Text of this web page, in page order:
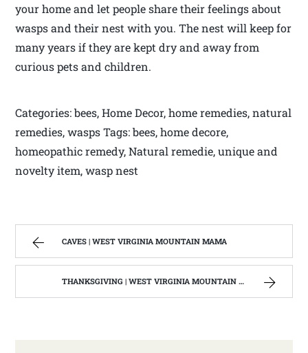
your home and let people share their feelings about
wasps and their nest with you. The nest will keep for
many years if they are kept dry and away from
curious pets and children.
Categories: bees, Home Decor, home remedies, natural
remedies, wasps Tags: bees, home decore,
homeopathic remedy, Natural remedie, unique and
novelty item, wasp nest
CAVES | WEST VIRGINIA MOUNTAIN MAMA
THANKSGIVING | WEST VIRGINIA MOUNTAIN MAMA